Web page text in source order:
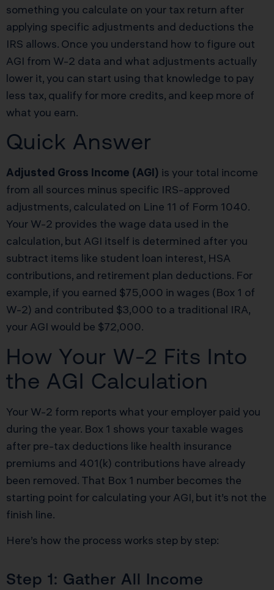
something you calculate on your tax return after
applying specific adjustments and deductions the
IRS allows. Once you understand how to figure out
AGI from W-2 data and what adjustments actually
lower it, you can start using that knowledge to pay
less tax, qualify for more credits, and keep more of
what you earn.
Quick Answer
Adjusted Gross Income (AGI) is your total income
from all sources minus specific IRS-approved
adjustments, calculated on Line 11 of Form 1040.
Your W-2 provides the wage data used in the
calculation, but AGI itself is determined after you
subtract items like student loan interest, HSA
contributions, and retirement plan deductions. For
example, if you earned $75,000 in wages (Box 1 of
W-2) and contributed $3,000 to a traditional IRA,
your AGI would be $72,000.
How Your W-2 Fits Into
the AGI Calculation
Your W-2 form reports what your employer paid you
during the year. Box 1 shows your taxable wages
after pre-tax deductions like health insurance
premiums and 401(k) contributions have already
been removed. That Box 1 number becomes the
starting point for calculating your AGI, but it’s not the
finish line.
Here’s how the process works step by step:
Step 1: Gather All Income